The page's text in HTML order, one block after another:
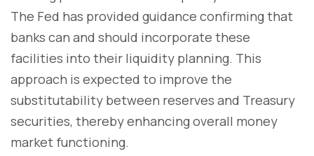
The Fed has provided guidance confirming that
banks can and should incorporate these
facilities into their liquidity planning. This
approach is expected to improve the
substitutability between reserves and Treasury
securities, thereby enhancing overall money
market functioning.